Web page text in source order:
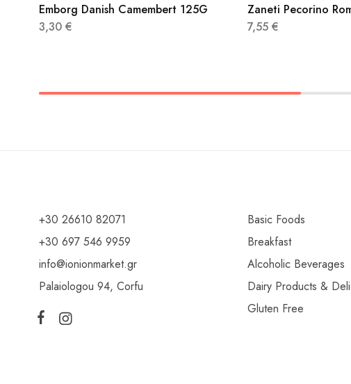
Emborg Danish Camembert 125G
3,30 €
Zaneti Pecorino
7,55 €
+30 26610 82071
+30 697 546 9959
info@ionionmarket.gr
Palaiologou 94, Corfu
Basic Foods
Breakfast
Alcoholic Beverages
Dairy Products &
Gluten Free